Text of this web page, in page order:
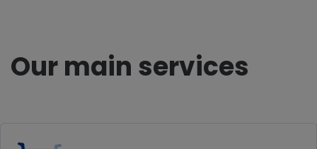
Our main services